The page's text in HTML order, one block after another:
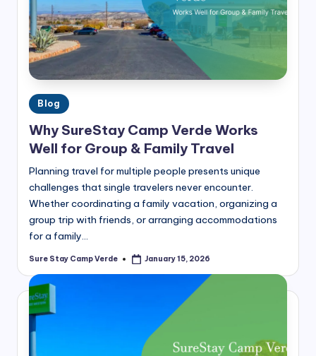
Posted
in
Blog
Why SureStay Camp Verde Works
Well for Group & Family Travel
Planning travel for multiple people presents unique
challenges that single travelers never encounter.
Whether coordinating a family vacation, organizing a
group trip with friends, or arranging accommodations
for a family…
Posted
Sure Stay Camp Verde January 15, 2026